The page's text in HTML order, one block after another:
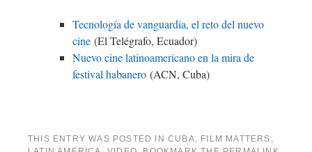
Tecnología de vanguardia, el reto del nuevo
cine (El Telégrafo, Ecuador)
Nuevo cine latinoamericano en la mira de
festival habanero (ACN, Cuba)
THIS ENTRY WAS POSTED IN CUBA, FILM MATTERS ,